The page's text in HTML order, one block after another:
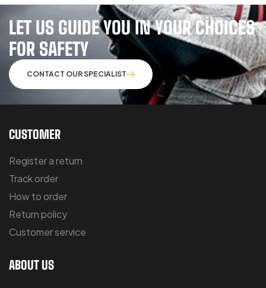
LET US GUIDE YOU IN YOUR CHOICES
FOR SAFETY
CONTACT OUR SPECIALIST
CUSTOMER
Register a return
Track order
How to order
Return policy
Customer service
ABOUT US